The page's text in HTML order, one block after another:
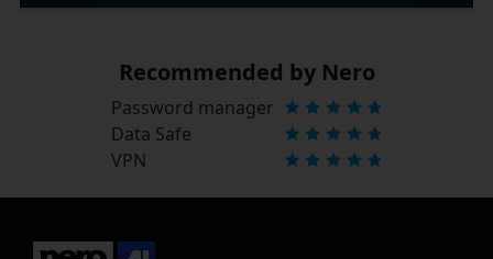
Recommended by Nero
Password manager
Data Safe
VPN